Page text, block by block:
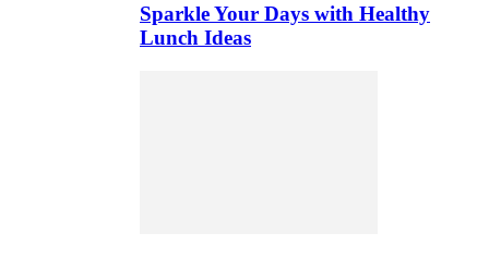
Sparkle Your Days with Healthy
Lunch Ideas